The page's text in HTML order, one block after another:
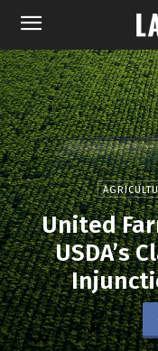
United
USDA’s